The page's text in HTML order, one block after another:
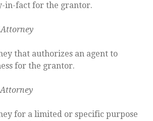
in-fact for the grantor.
Attorney
that authorizes an agent to
for the grantor.
for a limited or specific purpose